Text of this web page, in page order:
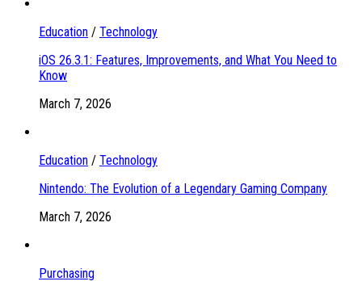
Education / Technology
iOS 26.3.1: Features, Improvements, and What You Need to
Know
March 7, 2026
Education / Technology
Nintendo: The Evolution of a Legendary Gaming Company
March 7, 2026
Purchasing